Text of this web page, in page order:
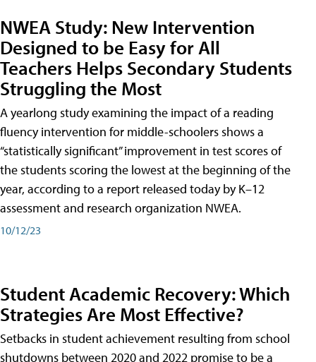
NWEA Study: New Intervention
Designed to be Easy for All
Teachers Helps Secondary Students
Struggling the Most
A yearlong study examining the impact of a reading
fluency intervention for middle-schoolers shows a
“statistically significant” improvement in test scores of
the students scoring the lowest at the beginning of the
year, according to a report released today by K–12
assessment and research organization NWEA.
10/12/23
Student Academic Recovery: Which
Strategies Are Most Effective?
Setbacks in student achievement resulting from school
shutdowns between 2020 and 2022 promise to be a